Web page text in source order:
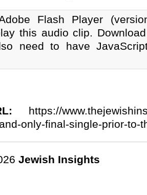
Flash Player
this audio clip.
need to have
https://
only-final-single-prior-to-
Jewish Insights